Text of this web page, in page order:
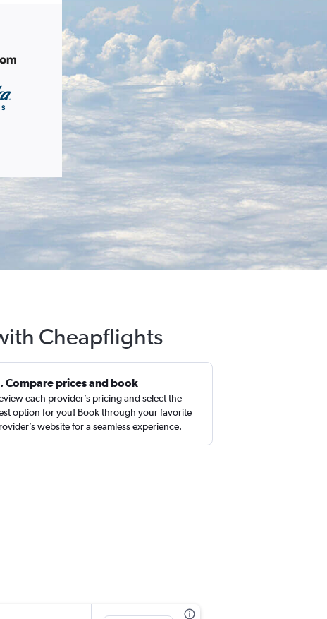
Cheapflights
Compare prices and book
each provider’s pricing and select the
option for you! Book through your favorite
website for a seamless experience.